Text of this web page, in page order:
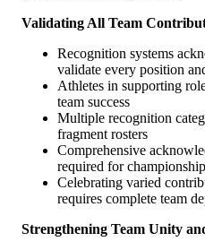
Validating All Team
Recognition systems
validate every position
Athletes in supporting
team success
Multiple recognition
fragment rosters
Comprehensive
required for
Celebrating varied
requires complete team
Strengthening Team Unity